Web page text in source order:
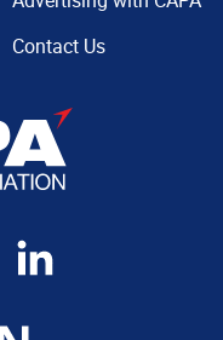
Contact Us